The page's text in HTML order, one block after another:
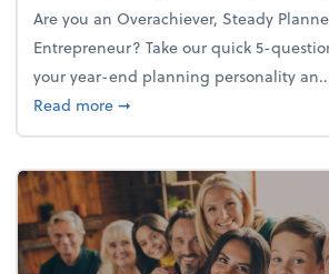
Are you an Overachiever, Steady
Entrepreneur? Take our quick 5-
your year-end planning personality
Read moreabout What's your year-end
➞